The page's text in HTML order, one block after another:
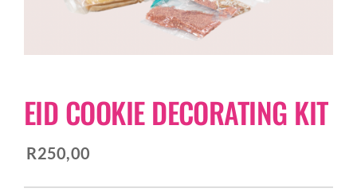
Contact
EID COOKIE DECORATING KIT
R250,00